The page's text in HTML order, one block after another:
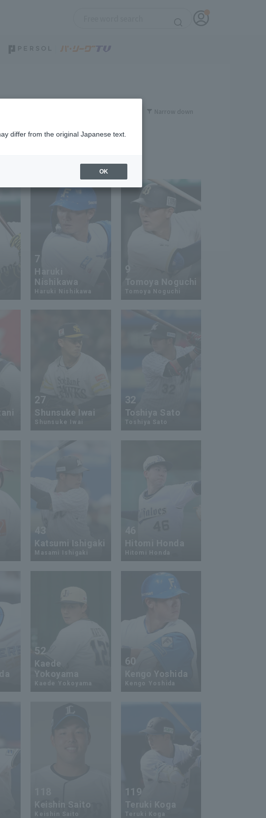
Narrow down
7
Haruki
Nishikawa
Haruki Nishikawa
9
Tomoya Noguchi
27
Shunsuke Iwai
Shunsuke Iwai
32
Toshiya Sato
Toshiya Sato
Katsumi Ishigaki
Masami Ishigaki
52
Kaede
Yokoyama
Kaede Yokoyama
60
Kengo Yoshida
Kengo Yoshida
Keishin Saito
Keishin Saito
119
Teruki Koga
differ from the original Japanese text.
OK